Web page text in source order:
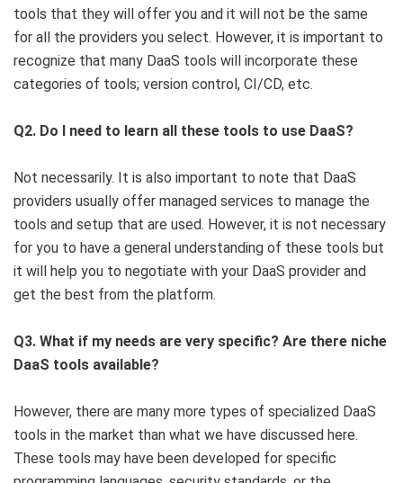
tools that they will offer you and it will not be the same
for all the providers you select. However, it is important to
recognize that many DaaS tools will incorporate these
categories of tools; version control, CI/CD, etc.
Q2. Do I need to learn all these tools to use DaaS?
Not necessarily. It is also important to note that DaaS
providers usually offer managed services to manage the
tools and setup that are used. However, it is not necessary
for you to have a general understanding of these tools but
it will help you to negotiate with your DaaS provider and
get the best from the platform.
Q3. What if my needs are very specific? Are there niche
DaaS tools available?
However, there are many more types of specialized DaaS
tools in the market than what we have discussed here.
These tools may have been developed for specific